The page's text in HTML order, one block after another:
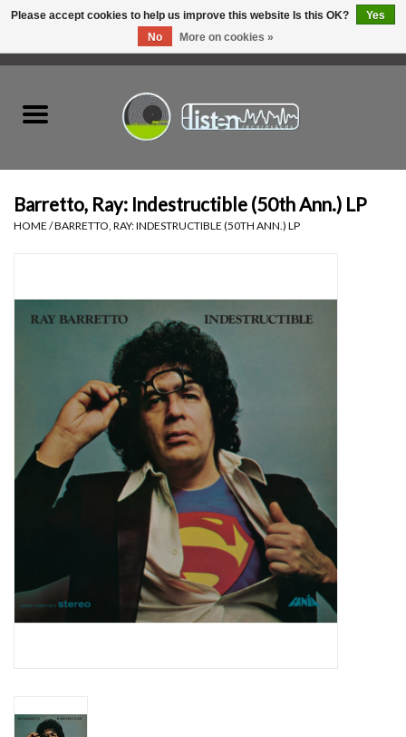
Top Picks of 2025
Essential Grooves
Upcoming
Jazz Reissues
Barretto, Ray: Indestructible (50th Ann.) LP
HOME /BARRETTO, RAY: INDESTRUCTIBLE (50TH ANN.) LP
Please accept cookies to help us improve this website Is this OK?
Yes
No
More on cookies »